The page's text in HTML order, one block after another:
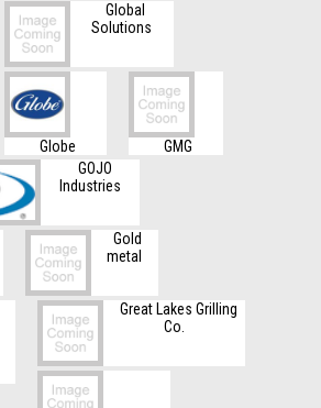
Global
Solutions
Globe
GMG
GOJO
Industries
Gold
metal
Great Lakes Grilling
Co.